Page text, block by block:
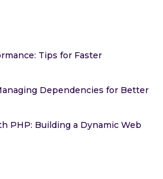
Tips for Faster
Dependencies for Better
PHP: Building a Dynamic Web